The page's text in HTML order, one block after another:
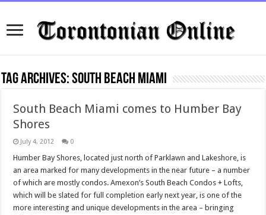
Tag Archives:South Beach Miami
South Beach Miami comes to Humber Bay
Shores
July 4, 2012 0
Humber Bay Shores, located just north of Parklawn and Lakeshore, is
an area marked for many developments in the near future – a number
of which are mostly condos. Amexon’s South Beach Condos + Lofts,
which will be slated for full completion early next year, is one of the
more interesting and unique developments in the area – bringing